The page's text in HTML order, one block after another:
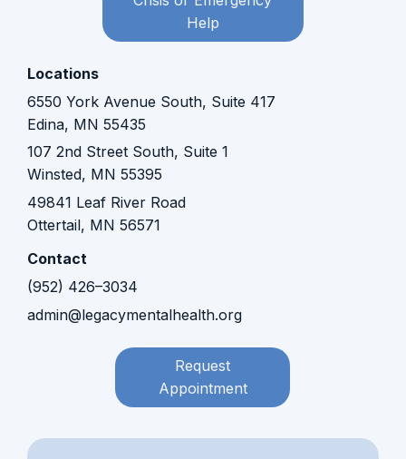
Help
Locations
6550 York Avenue South, Suite 417
Edina, MN 55435
107 2nd Street South, Suite 1
Winsted, MN 55395​​
49841 Leaf River Road
Ottertail, MN 56571
Contact
(952) 426–3034
admin@legacymentalhealth.org
Request
Appointment